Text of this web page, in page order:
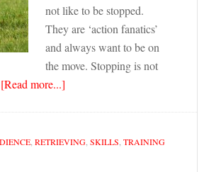
not like to be stopped.
They are ‘action fanatics’
and always want to be on
the move. Stopping is not
[Read more...]
, RETRIEVING, SKILLS TRAINING